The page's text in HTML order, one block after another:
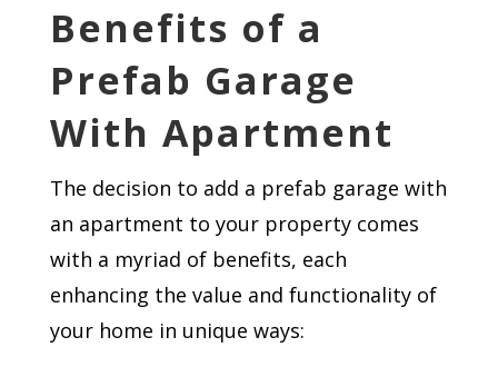
Benefits of a
Prefab Garage
With Apartment
The decision to add a prefab garage with
an apartment to your property comes
with a myriad of benefits, each
enhancing the value and functionality of
your home in unique ways: